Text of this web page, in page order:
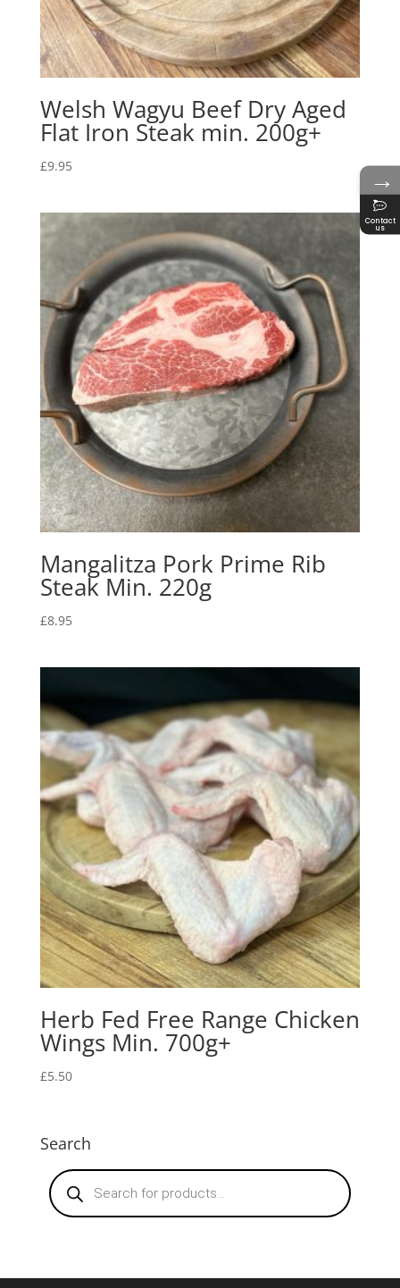
Welsh Wagyu Beef Dry Aged
Flat Iron Steak min. 200g+
£9.95
Mangalitza Pork Prime Rib
Steak Min. 220g
£8.95
Herb Fed Free Range Chicken
Wings Min. 700g+
£5.50
Search
Products
search
→
Contact
us